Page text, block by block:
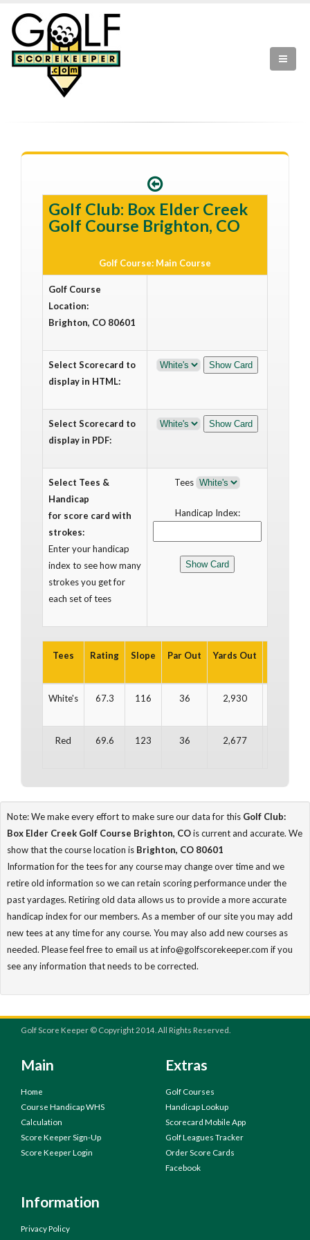
Golf Club: Box Elder Creek
Golf Course Brighton, CO
Golf Course: Main Course
Golf Course
Location:
Brighton, CO 80601
Select Scorecard to
display in HTML:
Select Scorecard to
display in PDF:
Select Tees &
Handicap
for score card with
strokes:
Enter your handicap
index to see how many
strokes you get for
each set of tees
Tees
Handicap Index:
Tees Rating Slope Par Out Yards Out
White's 67.3 116 36 2,930
Red 69.6 123 36 2,677
Note: We make every effort to make sure our data for this Golf Club:
Box Elder Creek Golf Course Brighton, COis current and accurate. We
show that the course location is Brighton, CO 80601
Information for the tees for any course may change over time and we
retire old information so we can retain scoring performance under the
past yardages. Retiring old data allows us to provide a more accurate
handicap index for our members. As a member of our site you may add
new tees at any time for any course. You may also add new courses as
needed. Please feel free to email us at info@golfscorekeeper.com if you
see any information that needs to be corrected.
Golf Score Keeper © Copyright 2014. All Rights Reserved.
Main
Home
Course Handicap WHS
Calculation
Score Keeper Sign-Up
Score Keeper Login
Extras
Golf Courses
Handicap Lookup
Scorecard Mobile App
Golf Leagues Tracker
Order Score Cards
Facebook
Information
Privacy Policy